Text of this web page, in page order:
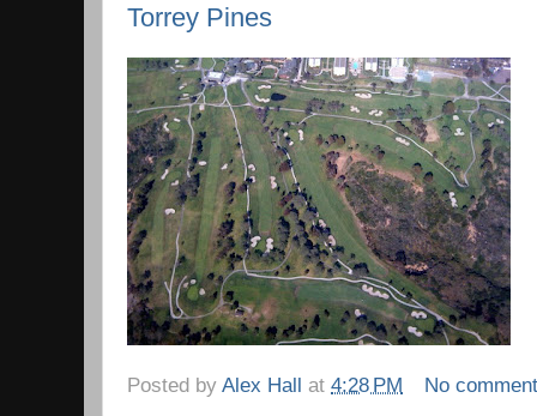
Torrey Pines
Posted by Alex Hall at 4:28 PM No